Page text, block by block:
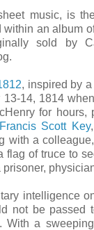
music, is
within an album
sold by
, inspired by
13-14, 1814
for hours,
Francis Scott Key
with a
flag of truce to
prisoner,
intelligence
not be passed
With a